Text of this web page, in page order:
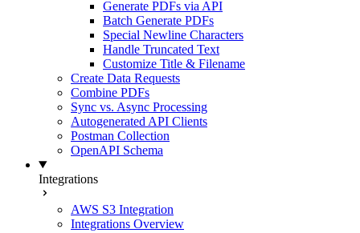
Generate PDFs via API
Batch Generate PDFs
Special Newline Characters
Handle Truncated Text
Customize Title & Filename
Create Data Requests
Combine PDFs
Sync vs. Async Processing
Autogenerated API Clients
Postman Collection
OpenAPI Schema
Integrations
AWS S3 Integration
Integrations Overview